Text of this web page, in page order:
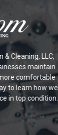
& Cleaning, LLC,
maintain
comfortable
to learn how we
in top condition.